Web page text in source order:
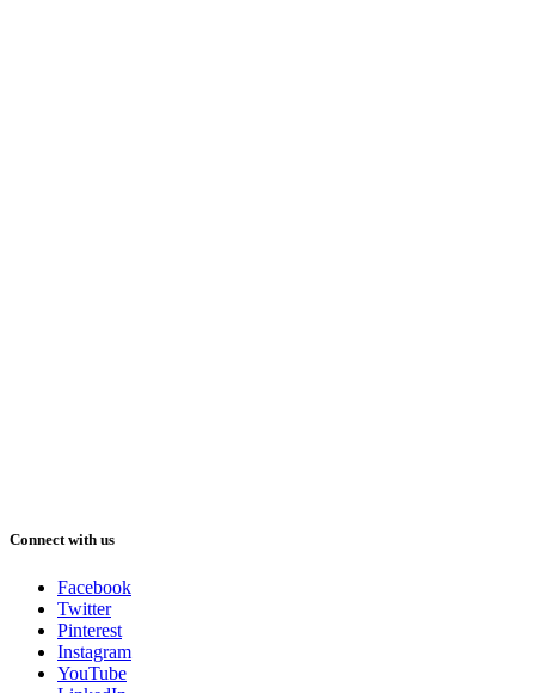
Connect with us
Facebook
Twitter
Pinterest
Instagram
YouTube